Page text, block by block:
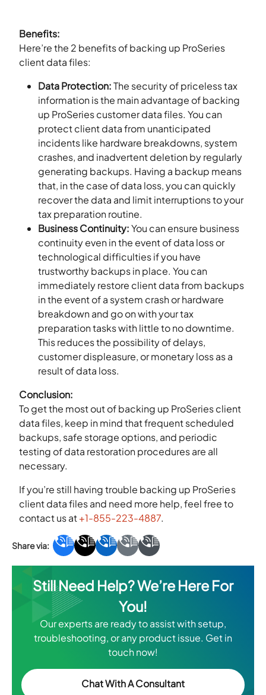
Benefits:
Here’re the 2 benefits of backing up ProSeries
client data files:
Data Protection:The security of priceless tax
information is the main advantage of backing
up ProSeries customer data files. You can
protect client data from unanticipated
incidents like hardware breakdowns, system
crashes, and inadvertent deletion by regularly
generating backups. Having a backup means
that, in the case of data loss, you can quickly
recover the data and limit interruptions to your
tax preparation routine.
Business Continuity:You can ensure business
continuity even in the event of data loss or
technological difficulties if you have
trustworthy backups in place. You can
immediately restore client data from backups
in the event of a system crash or hardware
breakdown and go on with your tax
preparation tasks with little to no downtime.
This reduces the possibility of delays,
customer displeasure, or monetary loss as a
result of data loss.
Conclusion:
To get the most out of backing up ProSeries client
data files, keep in mind that frequent scheduled
backups, safe storage options, and periodic
testing of data restoration procedures are all
necessary.
If you’re still having trouble backing up ProSeries
client data files and need more help, feel free to
contact us at+1-855-223-4887.
Still Need Help? We’re Here For
You!
Our experts are ready to assist with setup,
troubleshooting, or any product issue. Get in
touch now!
Chat With A Consultant